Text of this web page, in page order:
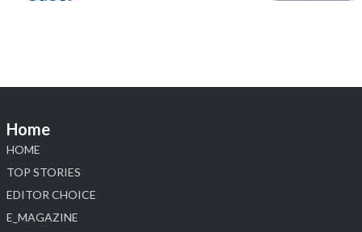
Home
HOME
TOP STORIES
EDITOR CHOICE
E_MAGAZINE